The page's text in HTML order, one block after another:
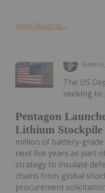
Keep Reading...
Giann
Pentagon
Lithium Stockpile
The US
seeking to
million of battery-
next five years as part
strategy to insulate
chains from global
procurement